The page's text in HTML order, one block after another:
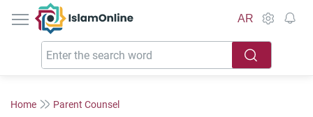
IslamOnline
AR
Home Parent Counsel